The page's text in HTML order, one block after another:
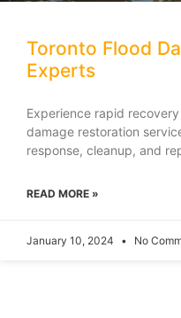
Toronto Flood
Experts
Experience rapid
damage restoration
response, cleanup, and
READ MORE »
January 10, 2024 No